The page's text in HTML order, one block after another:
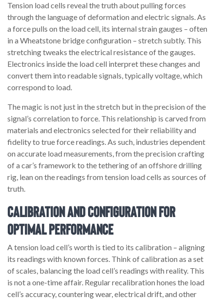
Tension load cells reveal the truth about pulling forces
through the language of deformation and electric signals. As
a force pulls on the load cell, its internal strain gauges – often
in a Wheatstone bridge configuration – stretch subtly. This
stretching tweaks the electrical resistance of the gauges.
Electronics inside the load cell interpret these changes and
convert them into readable signals, typically voltage, which
correspond to load.
The magic is not just in the stretch but in the precision of the
signal’s correlation to force. This relationship is carved from
materials and electronics selected for their reliability and
fidelity to true force readings. As such, industries dependent
on accurate load measurements, from the precision crafting
of a car’s framework to the tethering of an offshore drilling
rig, lean on the readings from tension load cells as sources of
truth.
Calibration and Configuration for
Optimal Performance
A tension load cell’s worth is tied to its calibration – aligning
its readings with known forces. Think of calibration as a set
of scales, balancing the load cell’s readings with reality. This
is not a one-time affair. Regular recalibration hones the load
cell’s accuracy, countering wear, electrical drift, and other